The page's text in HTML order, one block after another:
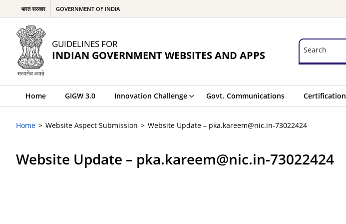
भारत सरकार GOVERNMENT OF INDIA
GUIDELINES FOR
INDIAN GOVERNMENT WEBSITES AND APPS
Search
Search
Home GIGW 3.0 Innovation Challenge Govt. Communications Certification
Home Website Aspect Submission Website Update – pka.kareem@nic.in-73022424
Website Update – pka.kareem@nic.in-73022424